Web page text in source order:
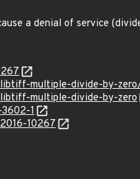
a denial of service
multiple-divide-by-
multiple-divide-by-zero
1
10267